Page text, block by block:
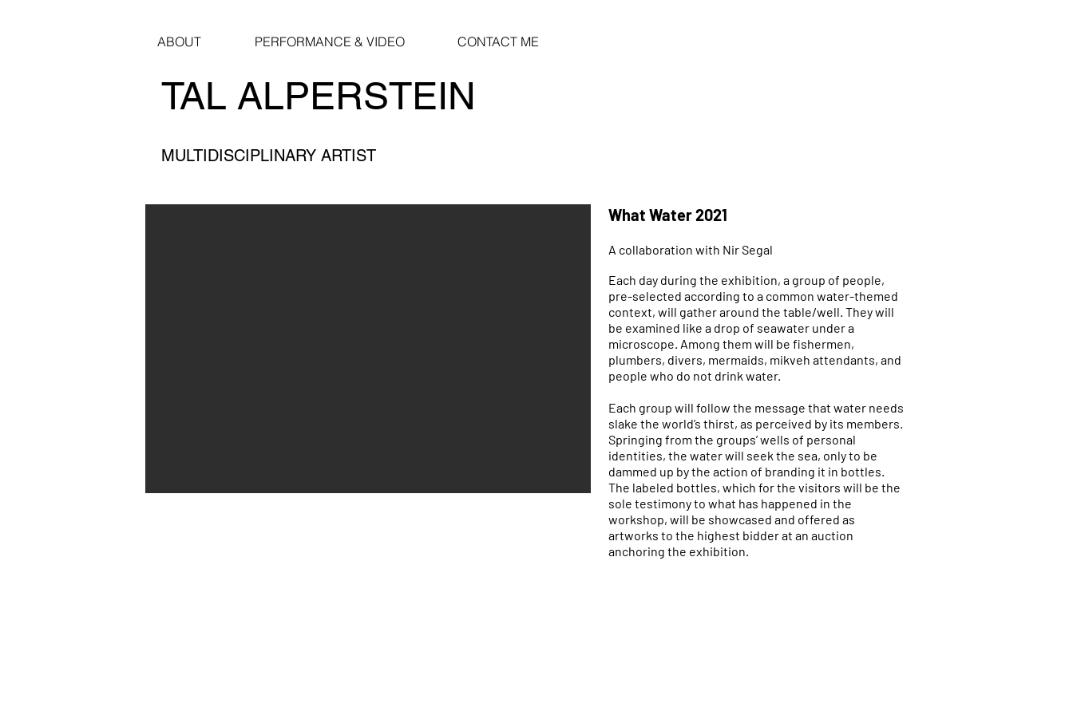
ABOUT PERFORMANCE & VIDEO CONTACT ME
TAL ALPERSTEIN
MULTIDISCIPLINARY ARTIST
What Water 2021
A collaboration with Nir Segal
Each day during the exhibition, a group of people,
pre-selected according to a common water-themed
context, will gather around the table/well. They will
be examined like a drop of seawater under a
microscope. Among them will be fishermen,
plumbers, divers, mermaids, mikveh attendants, and
people who do not drink water.
Each group will follow the message that water needs
slake the world’s thirst, as perceived by its members.
Springing from the groups’ wells of personal
identities, the water will seek the sea, only to be
dammed up by the action of branding it in bottles.
The labeled bottles, which for the visitors will be the
sole testimony to what has happened in the
workshop, will be showcased and offered as
artworks to the highest bidder at an auction
anchoring the exhibition.